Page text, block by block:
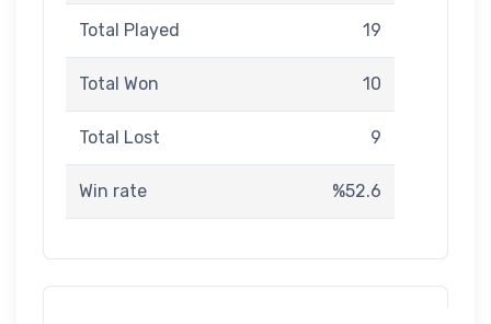
Total Played 19
Total Won 10
Total Lost 9
Win rate %52.6